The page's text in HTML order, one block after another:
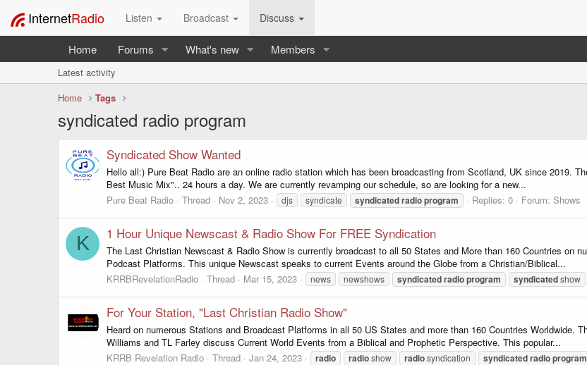
InternetRadio Listen Broadcast Discuss
Home Forums What's new Members
Latest activity
Home
Tags
syndicated radio program
Syndicated Show Wanted
Hello all:) Pure Beat Radio are an online radio station which has been broadcasting from Scotland, UK since 2019.
Best Music Mix".. 24 hours a day. We are currently revamping our schedule, so are looking for a new...
Pure Beat Radio
Thread Nov 2, 2023 djs syndicate syndicatedradioprogram Replies: 0 Forum: Shows
K 1 Hour Unique Newscast & Radio Show For FREE Syndication
The Last Christian Newscast & Radio Show is currently broadcast to all 50 States and More than 160 Countries on
Podcast Platforms. This unique Newscast speaks to current Events around the Globe from a Christian/Biblical...
KRRBRevelationRadio
Thread Mar 15, 2023 news newshows syndicatedradioprogram syndicatedshow
For Your Station, "Last Christian Radio Show"
Heard on numerous Stations and Broadcast Platforms in all 50 US States and more than 160 Countries Worldwide.
Williams and TL Farley discuss Current World Events from a Biblical and Prophetic Perspective. This popular...
KRRB Revelation Radio
Thread Jan 24, 2023 radio radioshow radiosyndication syndicatedradioprogram